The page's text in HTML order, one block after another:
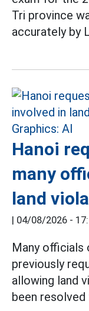
Tri province
accurately by
Hanoi
many
land
| 04/08/2026 -
Many officials
previously
allowing land
been resolved